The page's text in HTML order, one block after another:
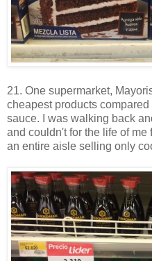
21. One supermarket,
cheapest products
sauce. I was walking back
and couldn't for the life of
an entire aisle selling only